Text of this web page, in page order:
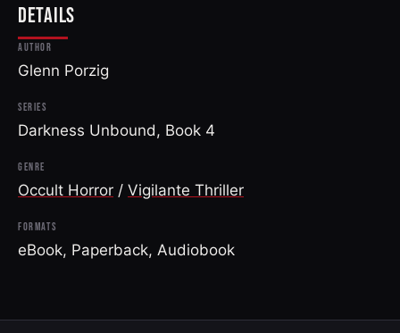
DETAILS
AUTHOR
Glenn Porzig
SERIES
Darkness Unbound, Book 4
GENRE
Occult Horror / Vigilante Thriller
FORMATS
eBook, Paperback, Audiobook